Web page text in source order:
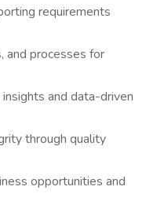
requirements
and processes for
and data-driven
through quality
opportunities and